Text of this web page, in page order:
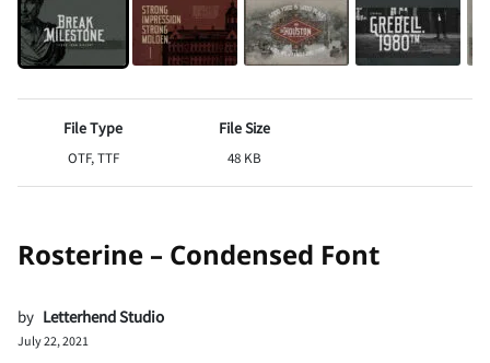
File Type
OTF, TTF
File Size
48 KB
Rosterine – Condensed Font
by Letterhend Studio
July 22, 2021